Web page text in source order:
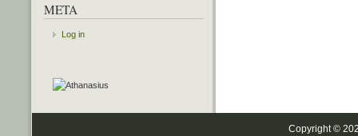
META
Log in
Copyright ©